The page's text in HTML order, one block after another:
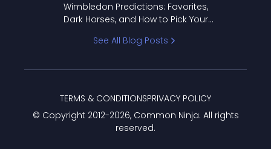
Wimbledon Predictions: Favorites,
Dark Horses, and How to Pick Your
See All Blog Posts
© Copyright 2012-2026, Common Ninja. All rights
reserved.
TERMS & CONDITIONSPRIVACY POLICY